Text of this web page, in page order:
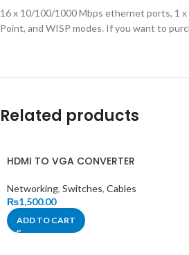
16 x 10/100/1000 Mbps ethernet ports, 1
Point, and WISP modes. If you want to
Related products
HDMI TO VGA CONVERTER
Networking, Switches, Cables
₨1,500.00
ADD TO CART